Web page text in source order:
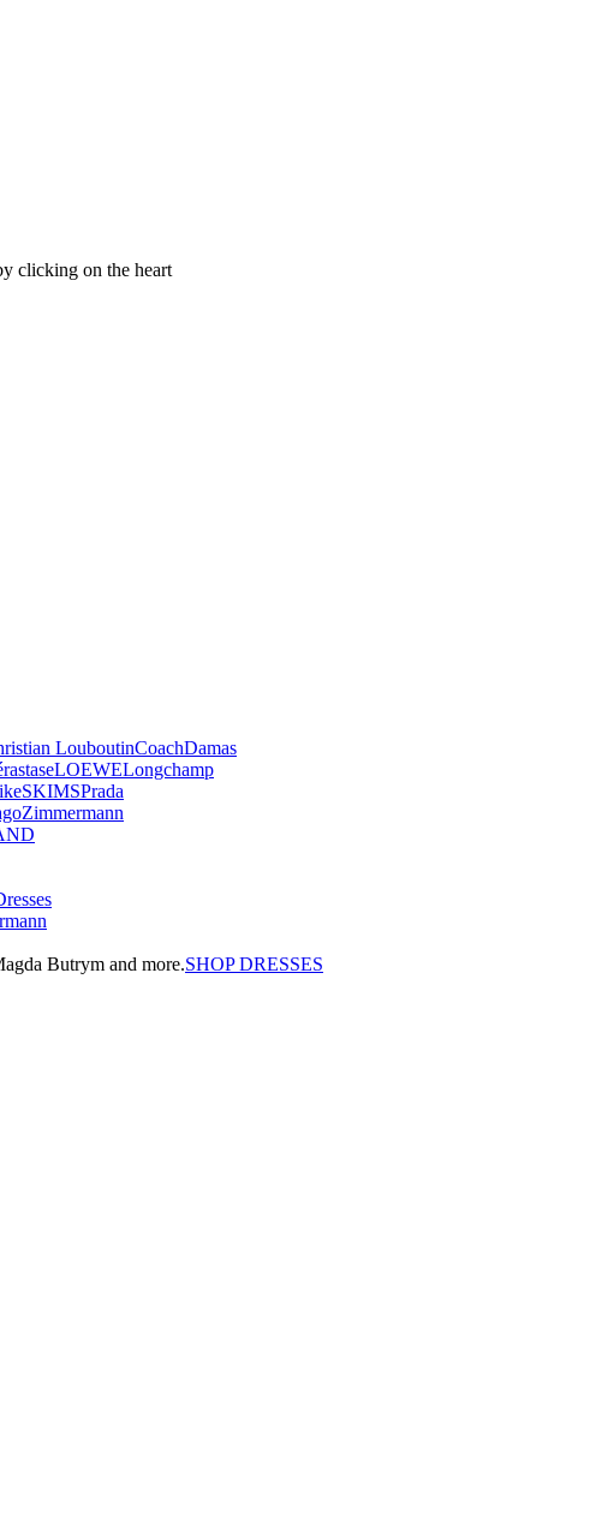
clicking on the heart
LouboutinCoachDamas
LOEWELongchamp
Prada
Zimmermann
Butrym and more.SHOP DRESSES